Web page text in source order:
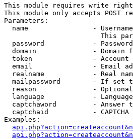
This module requires write
This module only accepts POST
Parameters:
  name                - Username
This
password            -
domain              - Domain
token               - Account
email               - Email
realname            - Real
mailpassword        - If set
reason              -
language            -
captchaword         - Answer
captchaid           - CAPTCHA
Examples: